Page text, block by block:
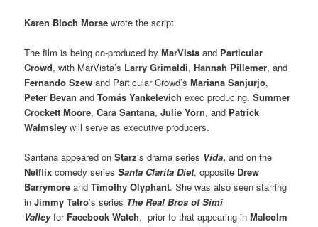
Karen Bloch Morse wrote the script.
The film is being co-produced byMarVista and Particular
Crowd, with MarVista’s Larry Grimaldi,Hannah Pillemer, and
Fernando Szew and Particular Crowd’sMariana Sanjurjo,
Peter Bevan andTomás Yankelevich exec producing.Summer
Crockett Moore,Cara Santana,Julie Yorn, and Patrick
Walmsley will serve as executive producers.
Santana appeared onStarz’s drama series Vida, and on the
Netflixcomedy series Santa Clarita Diet, opposite Drew
Barrymore andTimothy Olyphant. She was also seen starring
inJimmy Tatro’s series The Real Bros of Simi
Valley for Facebook Watch, prior to that appearing inMalcolm